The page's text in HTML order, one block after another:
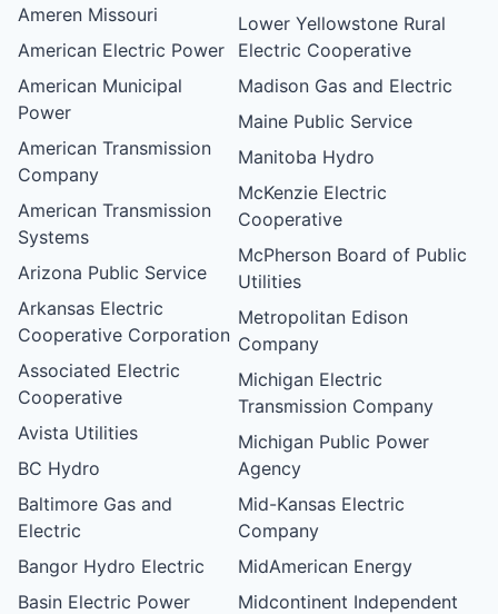
Ameren Missouri
American Electric Power
American Municipal
Power
American Transmission
Company
American Transmission
Systems
Arizona Public Service
Arkansas Electric
Cooperative Corporation
Associated Electric
Cooperative
Avista Utilities
BC Hydro
Baltimore Gas and
Electric
Bangor Hydro Electric
Basin Electric Power
Lower Yellowstone Rural
Electric Cooperative
Madison Gas and Electric
Maine Public Service
Manitoba Hydro
McKenzie Electric
Cooperative
McPherson Board of Public
Utilities
Metropolitan Edison
Company
Michigan Electric
Transmission Company
Michigan Public Power
Agency
Mid-Kansas Electric
Company
MidAmerican Energy
Midcontinent Independent